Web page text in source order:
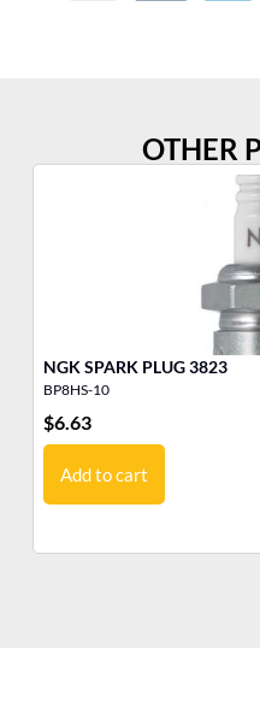
OTHER
NGK SPARK PLUG 3823
BP8HS-10
$6.63
Add to cart